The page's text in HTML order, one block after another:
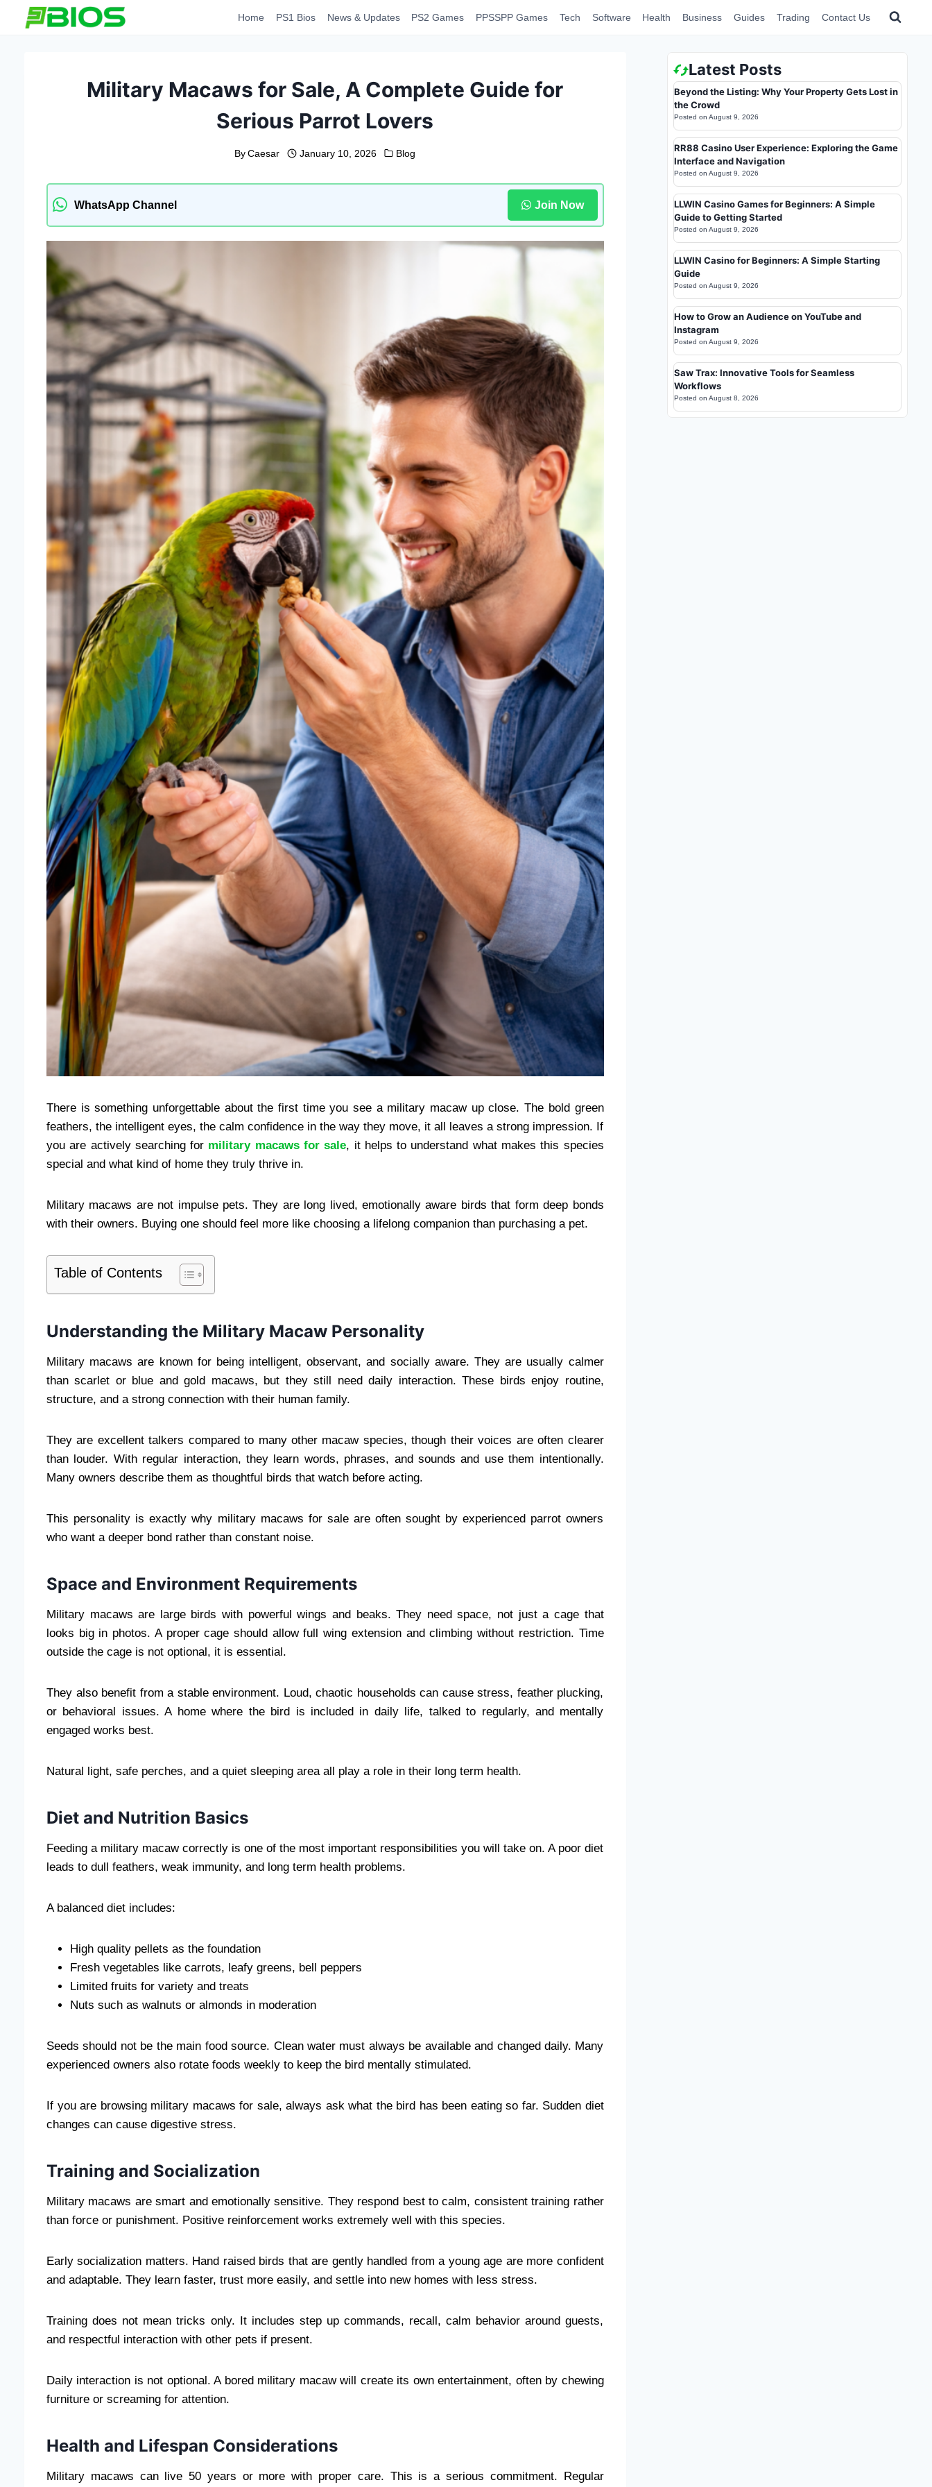
Home PS1 Bios News & Updates PS2 Games PPSSPP Games Tech Software Health Business Guides Trading Contact Us
Military Macaws for Sale, A Complete Guide for
Serious Parrot Lovers
By Caesar January 10, 2026 Blog
WhatsApp Channel Join Now
There is something unforgettable about the first time you see a military macaw up close. The bold green
feathers, the intelligent eyes, the calm confidence in the way they move, it all leaves a strong impression. If
you are actively searching for military macaws for sale, it helps to understand what makes this species
special and what kind of home they truly thrive in.
Military macaws are not impulse pets. They are long lived, emotionally aware birds that form deep bonds
with their owners. Buying one should feel more like choosing a lifelong companion than purchasing a pet.
Table of Contents
Understanding the Military Macaw Personality
Military macaws are known for being intelligent, observant, and socially aware. They are usually calmer
than scarlet or blue and gold macaws, but they still need daily interaction. These birds enjoy routine,
structure, and a strong connection with their human family.
They are excellent talkers compared to many other macaw species, though their voices are often clearer
than louder. With regular interaction, they learn words, phrases, and sounds and use them intentionally.
Many owners describe them as thoughtful birds that watch before acting.
This personality is exactly why military macaws for sale are often sought by experienced parrot owners
who want a deeper bond rather than constant noise.
Space and Environment Requirements
Military macaws are large birds with powerful wings and beaks. They need space, not just a cage that
looks big in photos. A proper cage should allow full wing extension and climbing without restriction. Time
outside the cage is not optional, it is essential.
They also benefit from a stable environment. Loud, chaotic households can cause stress, feather plucking,
or behavioral issues. A home where the bird is included in daily life, talked to regularly, and mentally
engaged works best.
Natural light, safe perches, and a quiet sleeping area all play a role in their long term health.
Diet and Nutrition Basics
Feeding a military macaw correctly is one of the most important responsibilities you will take on. A poor diet
leads to dull feathers, weak immunity, and long term health problems.
A balanced diet includes:
High quality pellets as the foundation
Fresh vegetables like carrots, leafy greens, bell peppers
Limited fruits for variety and treats
Nuts such as walnuts or almonds in moderation
Seeds should not be the main food source. Clean water must always be available and changed daily. Many
experienced owners also rotate foods weekly to keep the bird mentally stimulated.
If you are browsing military macaws for sale, always ask what the bird has been eating so far. Sudden diet
changes can cause digestive stress.
Training and Socialization
Military macaws are smart and emotionally sensitive. They respond best to calm, consistent training rather
than force or punishment. Positive reinforcement works extremely well with this species.
Early socialization matters. Hand raised birds that are gently handled from a young age are more confident
and adaptable. They learn faster, trust more easily, and settle into new homes with less stress.
Training does not mean tricks only. It includes step up commands, recall, calm behavior around guests,
and respectful interaction with other pets if present.
Daily interaction is not optional. A bored military macaw will create its own entertainment, often by chewing
furniture or screaming for attention.
Health and Lifespan Considerations
Military macaws can live 50 years or more with proper care. This is a serious commitment. Regular
Latest Posts
Beyond the Listing: Why Your Property Gets Lost in
the Crowd
Posted on August 9, 2026
RR88 Casino User Experience: Exploring the Game
Interface and Navigation
Posted on August 9, 2026
LLWIN Casino Games for Beginners: A Simple
Guide to Getting Started
Posted on August 9, 2026
LLWIN Casino for Beginners: A Simple Starting
Guide
Posted on August 9, 2026
How to Grow an Audience on YouTube and
Instagram
Posted on August 9, 2026
Saw Trax: Innovative Tools for Seamless
Workflows
Posted on August 8, 2026